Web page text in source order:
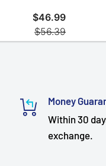
Money
Within 30
exchange.